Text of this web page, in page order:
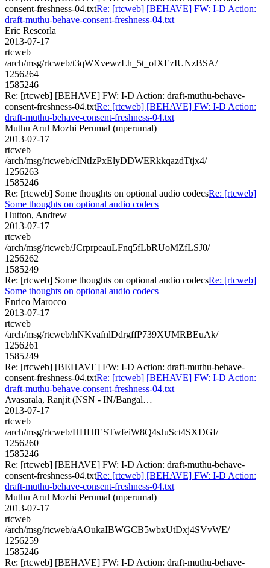
consent-freshness-04.txtRe: [rtcweb] [BEHAVE] FW: I-D Action:
draft-muthu-behave-consent-freshness-04.txt
Eric Rescorla
2013-07-17
rtcweb
/arch/msg/rtcweb/t3qWXvewzLh_5t_oIXEzIUNzBSA/
1256264
1585246
Re: [rtcweb] [BEHAVE] FW: I-D Action: draft-muthu-behave-
consent-freshness-04.txtRe: [rtcweb] [BEHAVE] FW: I-D Action:
draft-muthu-behave-consent-freshness-04.txt
Muthu Arul Mozhi Perumal (mperumal)
2013-07-17
rtcweb
/arch/msg/rtcweb/cINtIzPxElyDDWERkkqazdTtjx4/
1256263
1585246
Re: [rtcweb] Some thoughts on optional audio codecsRe: [rtcweb]
Some thoughts on optional audio codecs
Hutton, Andrew
2013-07-17
rtcweb
/arch/msg/rtcweb/JCrprpeauLFnq5fLbRUoMZfLSJ0/
1256262
1585249
Re: [rtcweb] Some thoughts on optional audio codecsRe: [rtcweb]
Some thoughts on optional audio codecs
Enrico Marocco
2013-07-17
rtcweb
/arch/msg/rtcweb/hNKvafnlDdrgffP739XUMRBEuAk/
1256261
1585249
Re: [rtcweb] [BEHAVE] FW: I-D Action: draft-muthu-behave-
consent-freshness-04.txtRe: [rtcweb] [BEHAVE] FW: I-D Action:
draft-muthu-behave-consent-freshness-04.txt
Avasarala, Ranjit (NSN - IN/Bangal…
2013-07-17
rtcweb
/arch/msg/rtcweb/HHHfESTwfeiW8Q4sJuSct4SXDGI/
1256260
1585246
Re: [rtcweb] [BEHAVE] FW: I-D Action: draft-muthu-behave-
consent-freshness-04.txtRe: [rtcweb] [BEHAVE] FW: I-D Action:
draft-muthu-behave-consent-freshness-04.txt
Muthu Arul Mozhi Perumal (mperumal)
2013-07-17
rtcweb
/arch/msg/rtcweb/aAOukaIBWGCB5wbxUtDxj4SVvWE/
1256259
1585246
Re: [rtcweb] [BEHAVE] FW: I-D Action: draft-muthu-behave-